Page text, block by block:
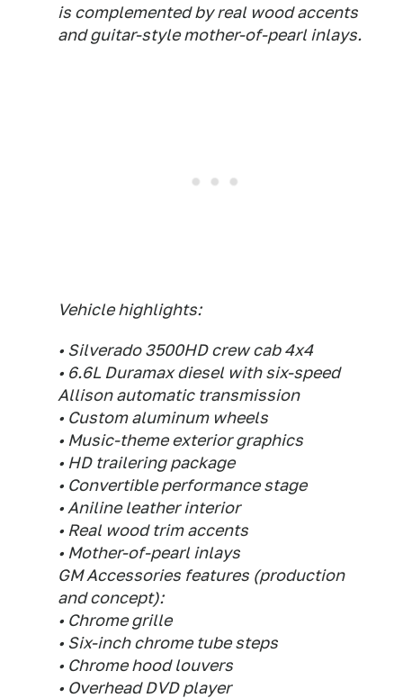
is complemented by real wood accents
and guitar-style mother-of-pearl inlays.
Vehicle highlights:
• Silverado 3500HD crew cab 4x4
• 6.6L Duramax diesel with six-speed
Allison automatic transmission
• Custom aluminum wheels
• Music-theme exterior graphics
• HD trailering package
• Convertible performance stage
• Aniline leather interior
• Real wood trim accents
• Mother-of-pearl inlays
GM Accessories features (production
and concept):
• Chrome grille
• Six-inch chrome tube steps
• Chrome hood louvers
• Overhead DVD player